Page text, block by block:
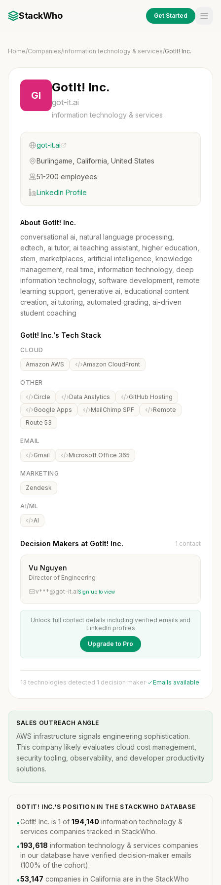
StackWho Get Started
Home/Companies/information technology & services/GotIt! Inc.
GI
GotIt! Inc.
got-it.ai
information technology & services
got-it.ai
Burlingame, California, United States
51-200 employees
LinkedIn Profile
About GotIt! Inc.
conversational ai, natural language processing,
edtech, ai tutor, ai teaching assistant, higher education,
stem, marketplaces, artificial intelligence, knowledge
management, real time, information technology, deep
information technology, software development, remote
learning support, generative ai, educational content
creation, ai tutoring, automated grading, ai-driven
student coaching
GotIt! Inc.'s Tech Stack
CLOUD
Amazon AWS
Amazon CloudFront
OTHER
Circle
Data Analytics
GitHub Hosting
Google Apps
MailChimp SPF
Remote
Route 53
EMAIL
Gmail
Microsoft Office 365
MARKETING
Zendesk
AI/ML
AI
Decision Makers at GotIt! Inc. 1 contact
Vu Nguyen
Director of Engineering
v***@got-it.aiSign up to view
Unlock full contact details including verified emails and
LinkedIn profiles
Upgrade to Pro
13 technologies detected·1 decision maker· Emails available
SALES OUTREACH ANGLE
AWS infrastructure signals engineering sophistication.
This company likely evaluates cloud cost management,
security tooling, observability, and developer productivity
solutions.
GOTIT! INC.'S POSITION IN THE STACKWHO DATABASE
•GotIt! Inc. is 1 of 194,140 information technology &
services companies tracked in StackWho.
•193,618 information technology & services companies
in our database have verified decision-maker emails
(100% of the cohort).
•53,147 companies in California are in the StackWho